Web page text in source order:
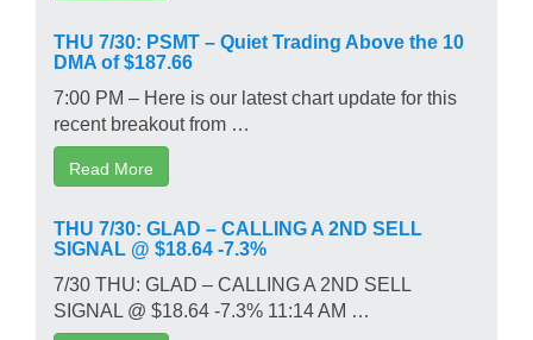
THU 7/30: PSMT – Quiet Trading Above the 10
DMA of $187.66
7:00 PM – Here is our latest chart update for this
recent breakout from …
Read More
THU 7/30: GLAD – CALLING A 2ND SELL
SIGNAL @ $18.64 -7.3%
7/30 THU: GLAD – CALLING A 2ND SELL
SIGNAL @ $18.64 -7.3% 11:14 AM …